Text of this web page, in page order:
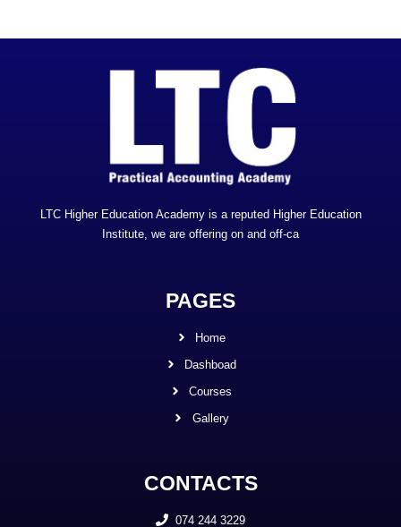
LTC Higher Education Academy is a reputed Higher Education
Institute, we are offering on and off-ca
PAGES
Home
Dashboad
Courses
Gallery
CONTACTS
074 244 3229